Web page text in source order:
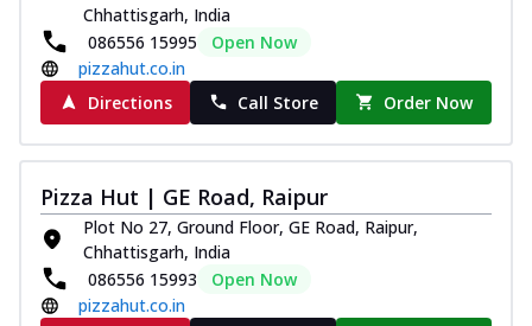
Chhattisgarh, India
086556 15995
Open Now
pizzahut.co.in
Directions
Call Store Order Now
Pizza Hut | GE Road, Raipur
Plot No 27, Ground Floor, GE Road, Raipur,
Chhattisgarh, India
086556 15993
Open Now
pizzahut.co.in